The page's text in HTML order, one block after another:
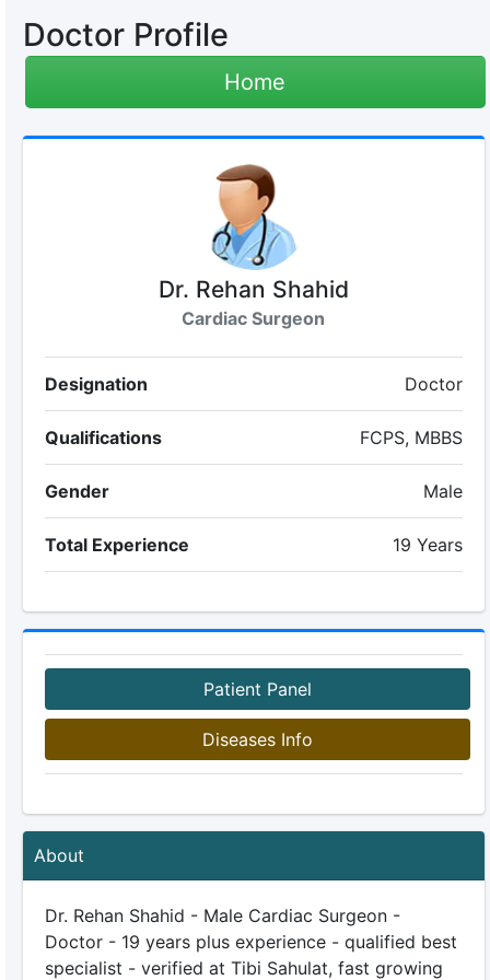
Doctor Profile
Home
Dr. Rehan Shahid
Cardiac Surgeon
Designation Doctor
Qualifications FCPS, MBBS
Gender Male
Total Experience 19 Years
Patient Panel
Diseases Info
About
Dr. Rehan Shahid - Male Cardiac Surgeon -
Doctor - 19 years plus experience - qualified best
specialist - verified at Tibi Sahulat, fast growing